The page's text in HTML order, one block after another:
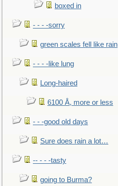
boxed in
- - - -sorry
green scales fell like rain
- - - -like lung
Long-haired
6100 Å, more or less
- - -good old days
Sure does rain a lot…
-- - - -tasty
going to Burma?